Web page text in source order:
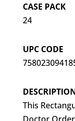
CASE PACK
24
UPC CODE
This